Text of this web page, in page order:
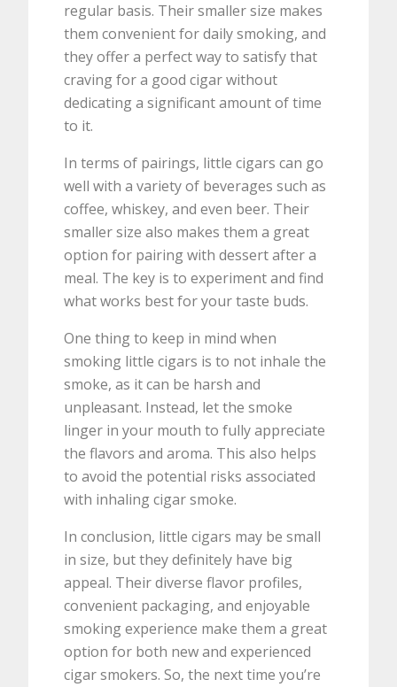
regular basis. Their smaller size makes
them convenient for daily smoking, and
they offer a perfect way to satisfy that
craving for a good cigar without
dedicating a significant amount of time
to it.
In terms of pairings, little cigars can go
well with a variety of beverages such as
coffee, whiskey, and even beer. Their
smaller size also makes them a great
option for pairing with dessert after a
meal. The key is to experiment and find
what works best for your taste buds.
One thing to keep in mind when
smoking little cigars is to not inhale the
smoke, as it can be harsh and
unpleasant. Instead, let the smoke
linger in your mouth to fully appreciate
the flavors and aroma. This also helps
to avoid the potential risks associated
with inhaling cigar smoke.
In conclusion, little cigars may be small
in size, but they definitely have big
appeal. Their diverse flavor profiles,
convenient packaging, and enjoyable
smoking experience make them a great
option for both new and experienced
cigar smokers. So, the next time you’re